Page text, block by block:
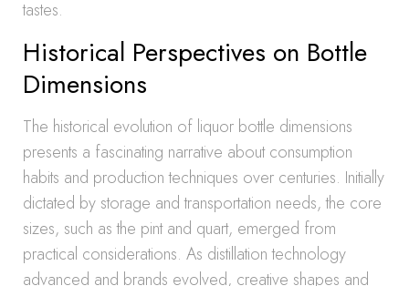
tastes.
Historical Perspectives on Bottle
Dimensions
The historical evolution of liquor bottle dimensions
presents a fascinating narrative about consumption
habits and production techniques over centuries. Initially
dictated by storage and transportation needs, the core
sizes, such as the pint and quart, emerged from
practical considerations. As distillation technology
advanced and brands evolved, creative shapes and